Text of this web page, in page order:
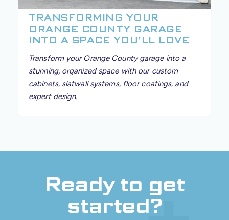
TRANSFORMING YOUR
ORANGE COUNTY GARAGE
INTO A SPACE YOU'LL LOVE
Transform your Orange County garage into a
stunning, organized space with our custom
cabinets, slatwall systems, floor coatings, and
expert design.
Ready to get
started?